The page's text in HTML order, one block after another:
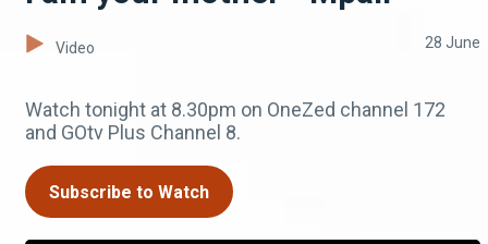
Video 28 June
Watch tonight at 8.30pm on OneZed channel 172
and GOtv Plus Channel 8.
Subscribe to Watch